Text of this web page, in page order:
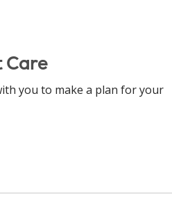
Care
you to make a plan for your